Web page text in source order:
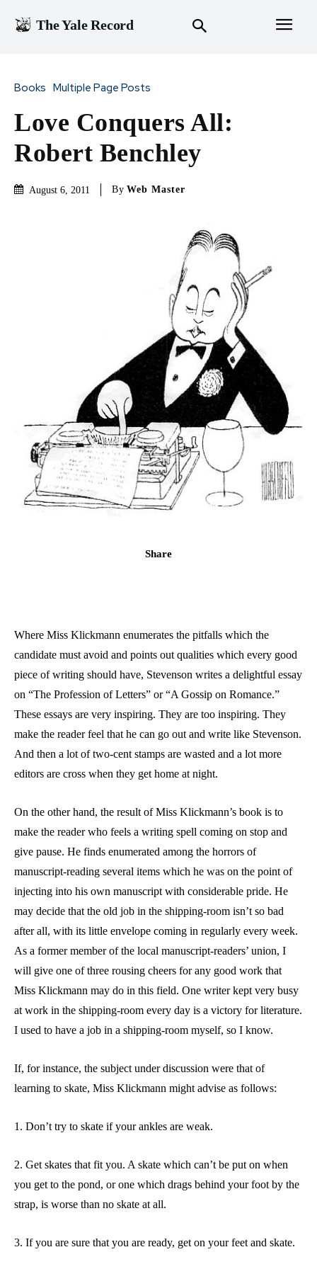
The Yale Record
Books Multiple Page Posts
Love Conquers All:
Robert Benchley
August 6, 2011 By Web Master
Share
Where Miss Klickmann enumerates the pitfalls which the
candidate must avoid and points out qualities which every good
piece of writing should have, Stevenson writes a delightful essay
on “The Profession of Letters” or “A Gossip on Romance.”
These essays are very inspiring. They are too inspiring. They
make the reader feel that he can go out and write like Stevenson.
And then a lot of two-cent stamps are wasted and a lot more
editors are cross when they get home at night.
On the other hand, the result of Miss Klickmann’s book is to
make the reader who feels a writing spell coming on stop and
give pause. He finds enumerated among the horrors of
manuscript-reading several items which he was on the point of
injecting into his own manuscript with considerable pride. He
may decide that the old job in the shipping-room isn’t so bad
after all, with its little envelope coming in regularly every week.
As a former member of the local manuscript-readers’ union, I
will give one of three rousing cheers for any good work that
Miss Klickmann may do in this field. One writer kept very busy
at work in the shipping-room every day is a victory for literature.
I used to have a job in a shipping-room myself, so I know.
If, for instance, the subject under discussion were that of
learning to skate, Miss Klickmann might advise as follows:
1. Don’t try to skate if your ankles are weak.
2. Get skates that fit you. A skate which can’t be put on when
you get to the pond, or one which drags behind your foot by the
strap, is worse than no skate at all.
3. If you are sure that you are ready, get on your feet and skate.